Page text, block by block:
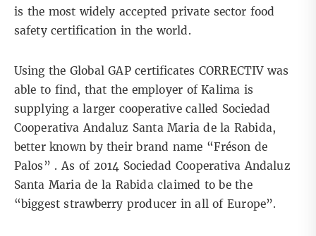
is the most widely accepted private sector food
safety certification in the world.
Using the Global GAP certificates CORRECTIV was
able to find, that the employer of Kalima is
supplying a larger cooperative called Sociedad
Cooperativa Andaluz Santa Maria de la Rabida,
better known by their brand name “Fréson de
Palos” . As of 2014 Sociedad Cooperativa Andaluz
Santa Maria de la Rabida claimed to be the
“biggest strawberry producer in all of Europe”.